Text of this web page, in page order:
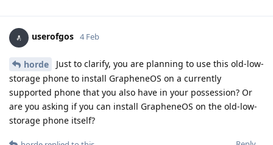
userofgos 4 Feb
horde
Just to clarify, you are planning to use this old-low-
storage phone to install GrapheneOS on a currently
supported phone that you also have in your possession? Or
are you asking if you can install GrapheneOS on the old-low-
storage phone itself?